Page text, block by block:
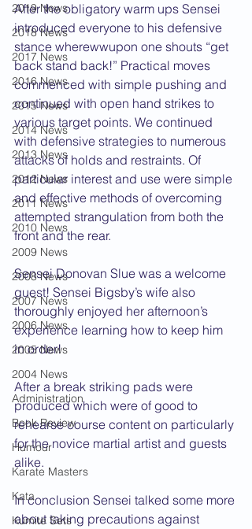
2019 News
2018 News
2017 News
2016 News
2015 News
2014 News
2013 News
2012 News
2011 News
2010 News
2009 News
2008 News
2007 News
2006 News
2005 News
2004 News
Administration
Book Review
Humour
Karate Masters
Kata
Kumite Sets
After the obligatory warm ups Sensei
introduced everyone to his defensive
stance wherewwupon one shouts “get
back stand back!” Practical moves
commenced with simple pushing and
continued with open hand strikes to
various target points. We continued
with defensive strategies to numerous
attacks of holds and restraints. Of
particular interest and use were simple
and effective methods of overcoming
attempted strangulation from both the
front and the rear.
Sensei Donovan Slue was a welcome
guest! Sensei Bigsby’s wife also
thoroughly enjoyed her afternoon’s
experience learning how to keep him
in order!
After a break striking pads were
produced which were of good to
rehearse course content on particularly
for the novice martial artist and guests
alike.
In conclusion Sensei talked some more
about taking precautions against